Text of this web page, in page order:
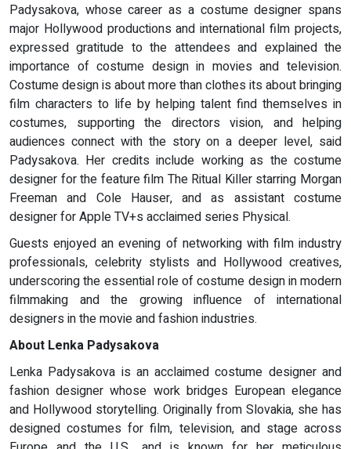
Padysakova, whose career as a costume designer spans
major Hollywood productions and international film projects,
expressed gratitude to the attendees and explained the
importance of costume design in movies and television.
Costume design is about more than clothes its about bringing
film characters to life by helping talent find themselves in
costumes, supporting the directors vision, and helping
audiences connect with the story on a deeper level, said
Padysakova. Her credits include working as the costume
designer for the feature film The Ritual Killer starring Morgan
Freeman and Cole Hauser, and as assistant costume
designer for Apple TV+s acclaimed series Physical.
Guests enjoyed an evening of networking with film industry
professionals, celebrity stylists and Hollywood creatives,
underscoring the essential role of costume design in modern
filmmaking and the growing influence of international
designers in the movie and fashion industries.
About Lenka Padysakova
Lenka Padysakova is an acclaimed costume designer and
fashion designer whose work bridges European elegance
and Hollywood storytelling. Originally from Slovakia, she has
designed costumes for film, television, and stage across